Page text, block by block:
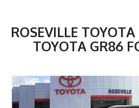
ROSEVILLE
TOYOTA GR86